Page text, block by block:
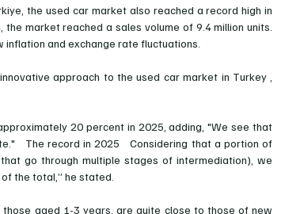
the used car market also reached a record high in
market reached a sales volume of 9.4 million units.
inflation and exchange rate fluctuations.
approach to the used car market in Turkey ,
20 percent in 2025, adding, "We see that
The record in 2025
Considering that a portion of
go through multiple stages of intermediation), we
the total,” he stated.
aged 1-3 years, are quite close to those of new